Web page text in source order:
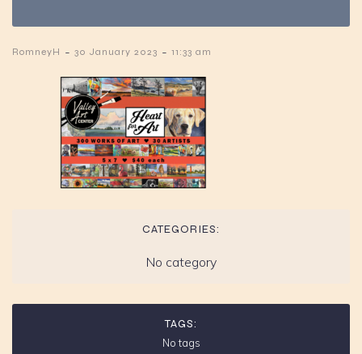
RomneyH - 30 January 2023 - 11:33 am
CATEGORIES:
No category
TAGS:
No tags